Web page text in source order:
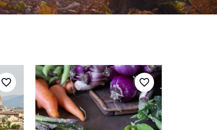
favorite_border favorite_border